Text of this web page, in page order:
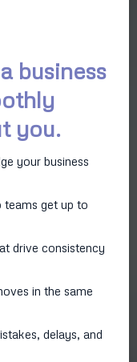
business
you.
your business
teams get up to
drive consistency
in the same
delays, and